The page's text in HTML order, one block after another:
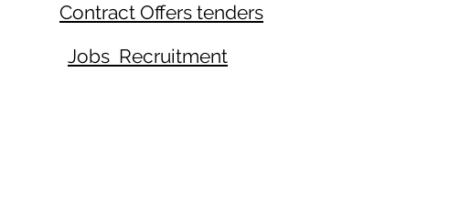
Contract Offers tenders
Jobs Recruitment